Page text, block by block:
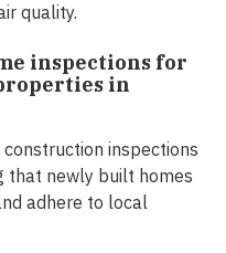
quality.
inspections for
in
construction inspections
that newly built homes
adhere to local